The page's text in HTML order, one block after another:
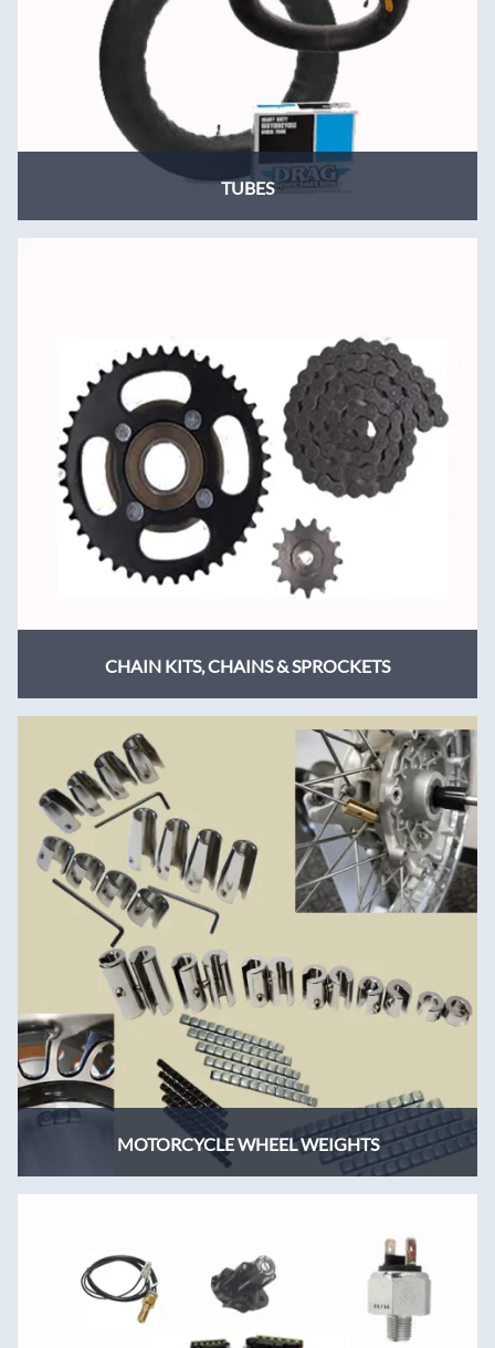
TUBES
CHAIN KITS, CHAINS & SPROCKETS
MOTORCYCLE WHEEL WEIGHTS